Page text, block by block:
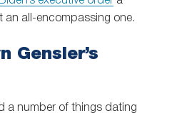
an all-encompassing one.
Gensler’s
a number of things dating